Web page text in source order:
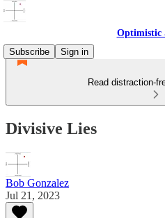
Optimistic
Subscribe
Sign in
Read distraction-
Divisive Lies
Bob Gonzalez
Jul 21, 2023